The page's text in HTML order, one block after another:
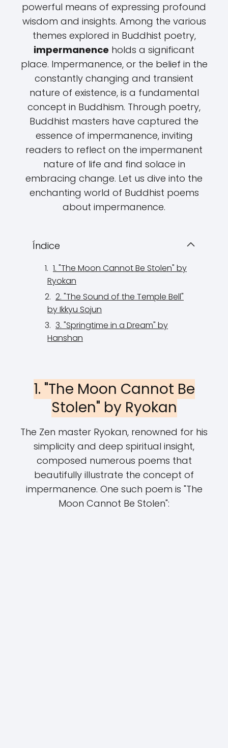
powerful means of expressing profound
wisdom and insights. Among the various
themes explored in Buddhist poetry,
impermanence holds a significant
place. Impermanence, or the belief in the
constantly changing and transient
nature of existence, is a fundamental
concept in Buddhism. Through poetry,
Buddhist masters have captured the
essence of impermanence, inviting
readers to reflect on the impermanent
nature of life and find solace in
embracing change. Let us dive into the
enchanting world of Buddhist poems
about impermanence.
Índice
1. "The Moon Cannot Be Stolen" by
Ryokan
2. "The Sound of the Temple Bell"
by Ikkyu Sojun
3. "Springtime in a Dream" by
Hanshan
1. "The Moon Cannot Be
Stolen" by Ryokan
The Zen master Ryokan, renowned for his
simplicity and deep spiritual insight,
composed numerous poems that
beautifully illustrate the concept of
impermanence. One such poem is "The
Moon Cannot Be Stolen":